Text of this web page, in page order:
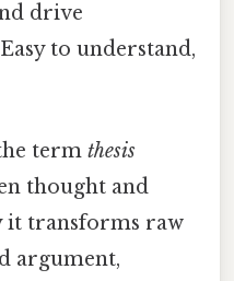
drive
to understand,
term thesis
thought and
it transforms raw
argument,